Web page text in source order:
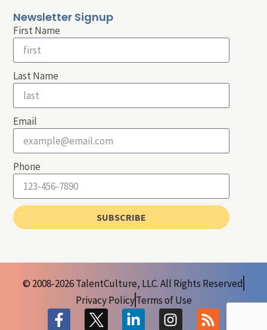
Newsletter Signup
First Name
Last Name
Email
Phone
SUBSCRIBE
© 2008-2026 TalentCulture, LLC. All Rights Reserved
Privacy PolicyTerms of Use